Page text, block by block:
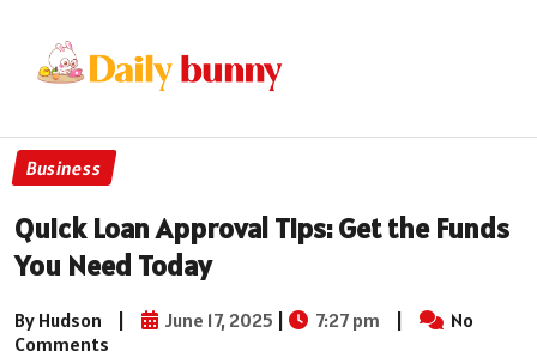
Business
Quick Loan Approval Tips: Get the Funds
You Need Today
By Hudson | June 17, 2025 | 7:27 pm |
No
Comments